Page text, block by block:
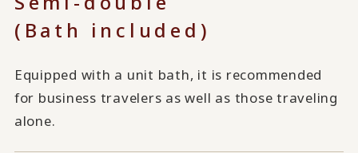
(Bath included)
Equipped with a unit bath, it is recommended
for business travelers as well as those traveling
alone.